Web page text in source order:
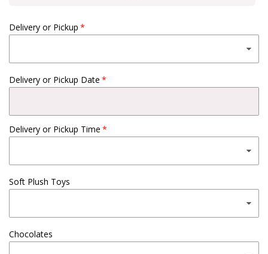
Delivery or Pickup
Delivery or Pickup Date
Delivery or Pickup Time
Soft Plush Toys
Chocolates